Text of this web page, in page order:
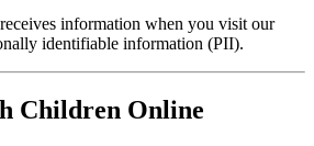
information when you visit our
identifiable information (PII).
Children Online